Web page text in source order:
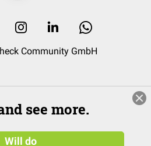
Community GmbH
see more.
Will do